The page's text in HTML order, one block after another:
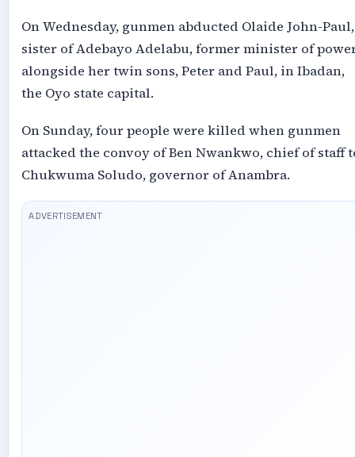
On Wednesday, gunmen abducted Olaide John-Paul,
sister of Adebayo Adelabu, former minister of
alongside her twin sons, Peter and Paul, in Ibadan,
the Oyo state capital.
On Sunday, four people were killed when gunmen
attacked the convoy of Ben Nwankwo, chief of staff
Chukwuma Soludo, governor of Anambra.